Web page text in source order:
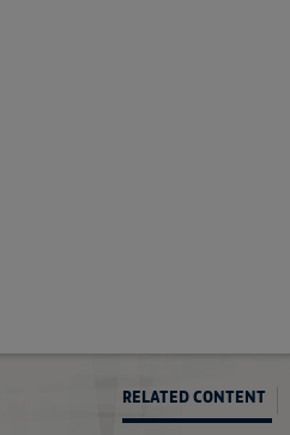
RELATED CONTENT